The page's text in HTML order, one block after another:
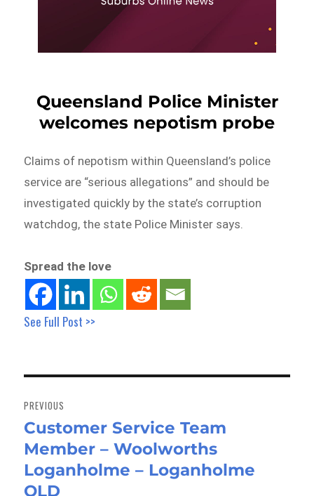
Queensland Police Minister
welcomes nepotism probe
​Claims of nepotism within Queensland’s police
service are “serious allegations” and should be
investigated quickly by the state’s corruption
watchdog, the state Police Minister says.
Spread the love
See Full Post >>
navigation
PREVIOUS
Previous
post:
Customer Service Team
Member – Woolworths
Loganholme – Loganholme
QLD